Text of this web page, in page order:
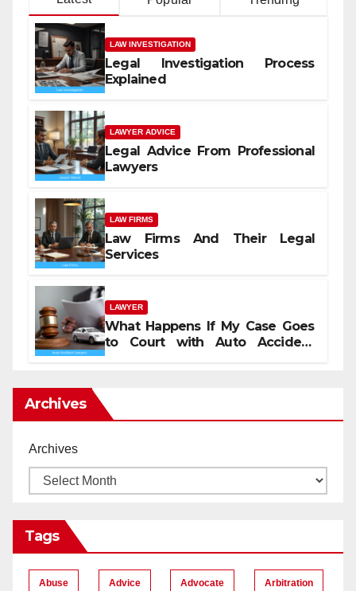
LAW INVESTIGATION
Legal Investigation Process
Explained
LAWYER ADVICE
Legal Advice From Professional
Lawyers
LAW FIRMS
Law Firms And Their Legal
Services
LAWYER
What Happens If My Case Goes
to Court with Auto Accident
Archives
Archives
Tags
Abuse Advice Advocate Arbitration